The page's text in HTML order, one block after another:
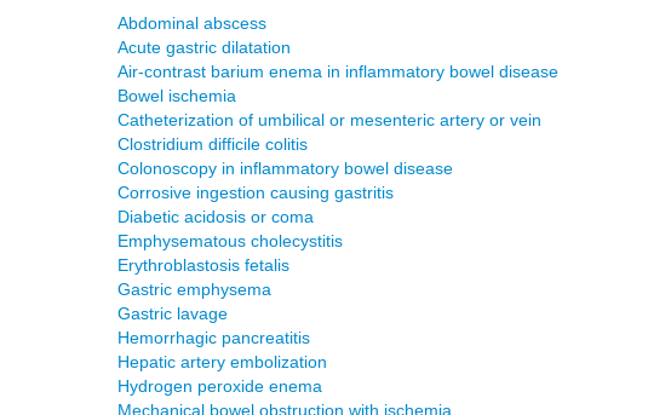
Abdominal abscess
Acute gastric dilatation
Air-contrast barium enema in inflammatory bowel disease
Bowel ischemia
Catheterization of umbilical or mesenteric artery or vein
Clostridium difficile colitis
Colonoscopy in inflammatory bowel disease
Corrosive ingestion causing gastritis
Diabetic acidosis or coma
Emphysematous cholecystitis
Erythroblastosis fetalis
Gastric emphysema
Gastric lavage
Hemorrhagic pancreatitis
Hepatic artery embolization
Hydrogen peroxide enema
Mechanical bowel obstruction with ischemia